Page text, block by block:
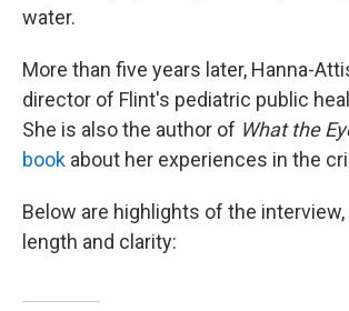
water.
More than five years later, Hanna-
director of Flint's pediatric public
She is also the author of What the
book about her experiences in the
Below are highlights of the
length and clarity: